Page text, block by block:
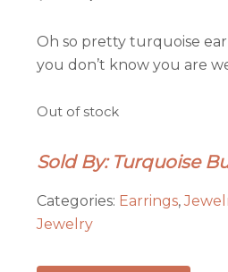
was:
$99.95.
is:
$89.95.
Oh so pretty turquoise
you don’t know you are
Out of stock
Sold By: Turquoise
Categories: Earrings,
Jewelry